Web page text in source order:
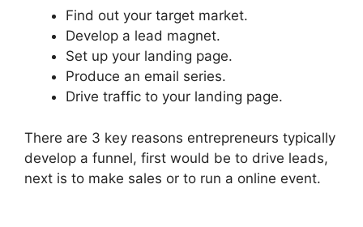
Find out your target market.
Develop a lead magnet.
Set up your landing page.
Produce an email series.
Drive traffic to your landing page.
There are 3 key reasons entrepreneurs typically
develop a funnel, first would be to drive leads,
next is to make sales or to run a online event.